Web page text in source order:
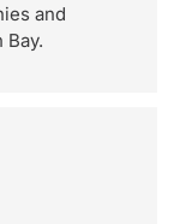
and